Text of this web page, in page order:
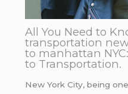
All You Need to
transportation
to manhattan
to Transportation.
New York City, being